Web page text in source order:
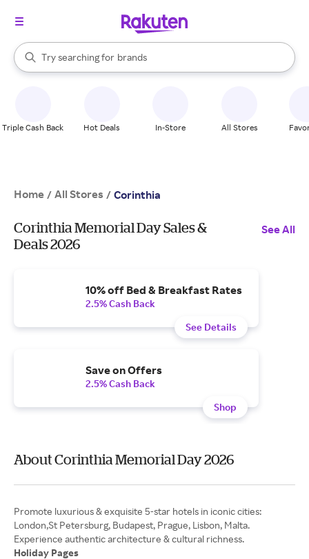
Search Rakuten
Try searching for
stores
brands
groceries
When autocomplete results are available, use the up and down
Triple Cash Back Hot Deals In-Store All Stores
Home / All Stores / Corinthia
Corinthia Memorial Day Sales &
Deals 2026
See All
10% off Bed & Breakfast Rates
2.5% Cash Back
See Details
Save on Offers
2.5% Cash Back
Shop
About Corinthia Memorial Day 2026
Promote luxurious & exquisite 5-star hotels in iconic cities:
London,St Petersburg, Budapest, Prague, Lisbon, Malta.
Holiday Pages